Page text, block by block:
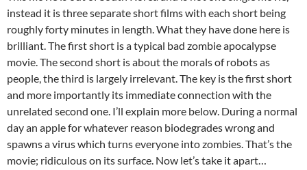
instead it is three separate short films with each short being
roughly forty minutes in length. What they have done here is
brilliant. The first short is a typical bad zombie apocalypse
movie. The second short is about the morals of robots as
people, the third is largely irrelevant. The key is the first short
and more importantly its immediate connection with the
unrelated second one. I’ll explain more below. During a normal
day an apple for whatever reason biodegrades wrong and
spawns a virus which turns everyone into zombies. That’s the
movie; ridiculous on its surface. Now let’s take it apart…